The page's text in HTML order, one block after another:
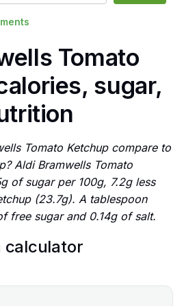
Tomato
sugar,
Tomato Ketchup compare to
Aldi Bramwells Tomato
of sugar per 100g, 7.2g less
(23.7g). A tablespoon
free sugar and 0.14g of salt.
calculator